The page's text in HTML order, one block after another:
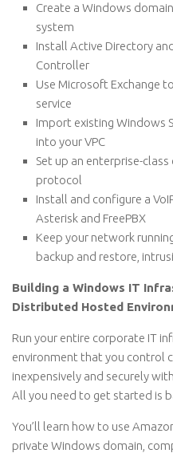
Create a Windows
system
Install Active Directory
Controller
Use Microsoft Exchange
service
Import existing Windows
into your VPC
Set up an enterprise-class
protocol
Install and configure a
Asterisk and FreePBX
Keep your network
backup and restore,
Building a Windows IT
Distributed Hosted
Run your entire corporate IT
environment that you control
inexpensively and securely
All you need to get started is
You’ll learn how to use
private Windows domain,